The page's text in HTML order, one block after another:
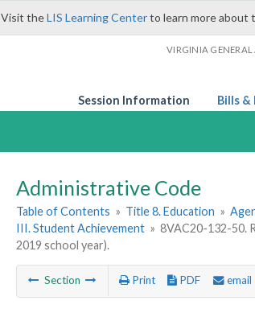
Visit theLIS Learning Centerto learn more about
VIRGINIA GENERAL
Session Information Bills &
Administrative Code
Table of Contents » Title 8. Education »
III. Student Achievement » 8VAC20-132-50.
2019 school year).
Section Print PDF email